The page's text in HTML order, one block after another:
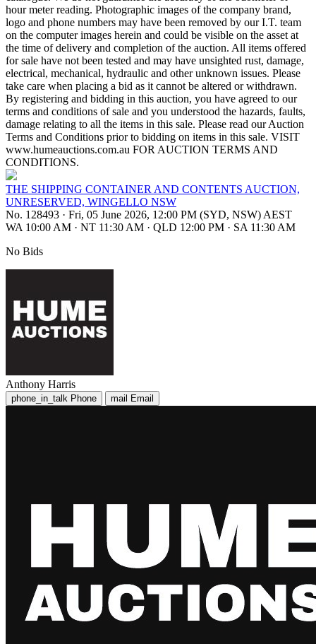
hour meter reading. Photographic images of the company brand,
logo and phone numbers may have been removed by our I.T. team
on the computer images herein and could be visible on the asset at
the time of delivery and completion of the auction. All items offered
for sale have not been tested and may have unsighted rust, damage,
electrical, mechanical, hydraulic and other unknown issues. Please
take care when placing a bid as it cannot be altered or withdrawn.
By registering and bidding in this auction, you have agreed to our
terms and conditions of sale and you understood the hazards, faults,
damage relating to all the items in this sale. Please read our Auction
Terms and Conditions prior to bidding on items in this sale. VISIT
www.humeauctions.com.au FOR AUCTION TERMS AND
CONDITIONS.
THE SHIPPING CONTAINER AND CONTENTS AUCTION,
UNRESERVED, WINGELLO NSW
No. 128493 · Fri, 05 June 2026, 12:00 PM (SYD, NSW) AEST
WA 10:00 AM · NT 11:30 AM · QLD 12:00 PM · SA 11:30 AM
No Bids
Anthony Harris
phone_in_talk Phone mail Email